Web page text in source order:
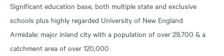
Significant education base, both multiple state and exclusive
schools plus highly regarded University of New England
Armidale: major inland city with a population of over 29,700 & a
catchment area of over 120,000